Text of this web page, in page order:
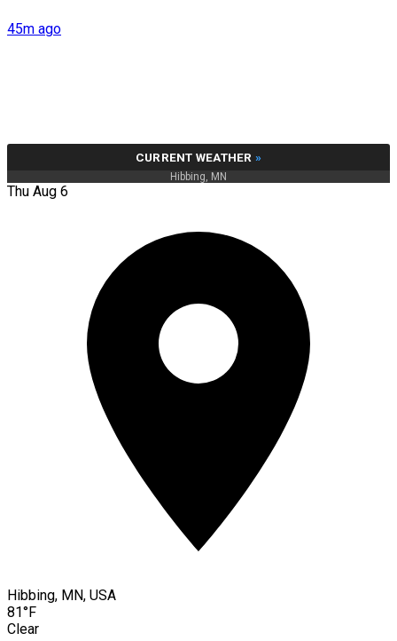
45m ago
CURRENT WEATHER »
Hibbing, MN
Thu Aug 6
Hibbing, MN, USA
81°F
Clear